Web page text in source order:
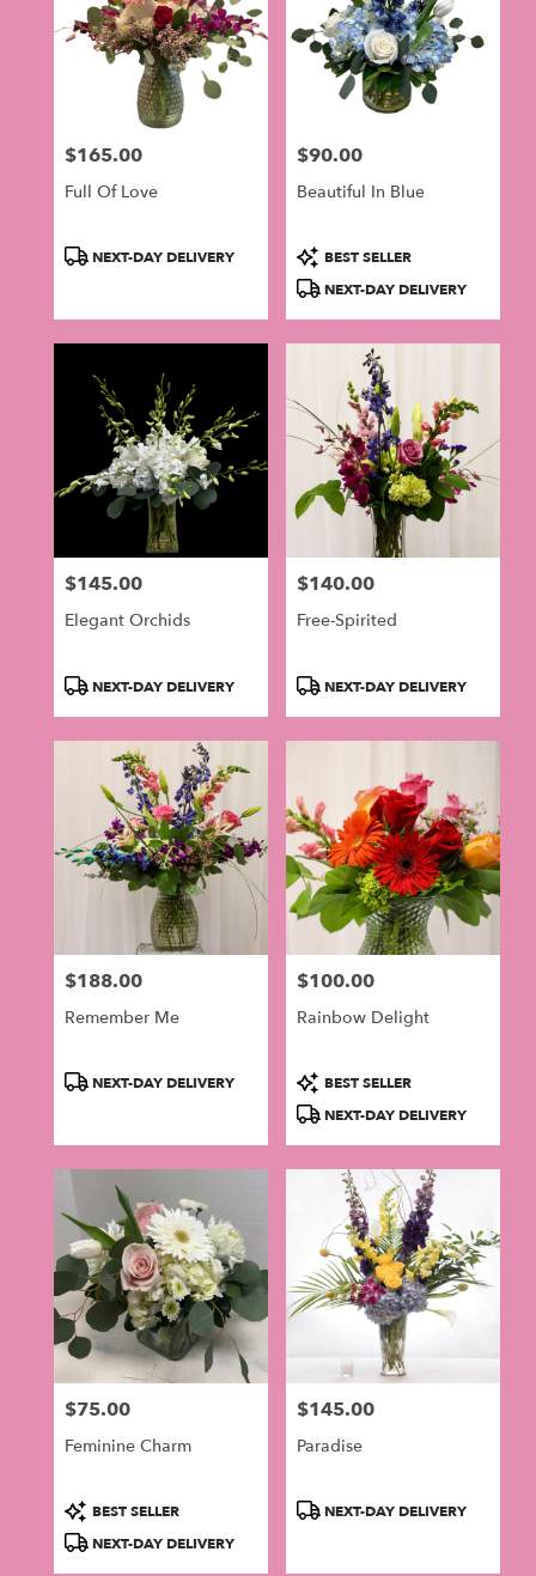
Price:
$165.00
Full Of Love
ProductNEXT-DAY DELIVERY
Price:
$90.00
Beautiful In Blue
Product
Tags:
BEST SELLER
NEXT-DAY DELIVERY
Price:
$145.00
Elegant Orchids
ProductNEXT-DAY DELIVERY
Price:
$140.00
Free-Spirited
ProductNEXT-DAY DELIVERY
Price:
$188.00
Remember Me
ProductNEXT-DAY DELIVERY
Price:
$100.00
Rainbow Delight
Product
Tags:
BEST SELLER
NEXT-DAY DELIVERY
Price:
$75.00
Feminine Charm
Product
Tags:
BEST SELLER
NEXT-DAY DELIVERY
Price:
$145.00
Paradise
ProductNEXT-DAY DELIVERY